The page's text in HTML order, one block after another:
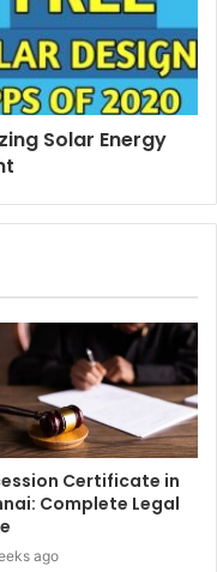
Solar Energy
Certificate in
Complete Legal
ago